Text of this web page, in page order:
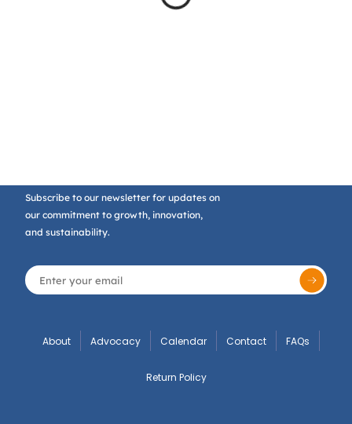
Subscribe to our newsletter for updates on
our commitment to growth, innovation,
and sustainability.
About Advocacy Calendar Contact FAQs
Return Policy